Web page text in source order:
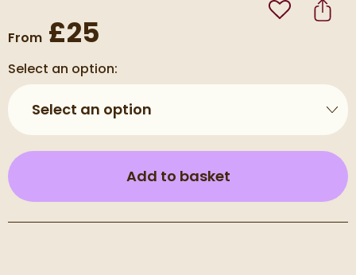
From £25 Add to
Select an option:
Select an option
Add to basket(opens an